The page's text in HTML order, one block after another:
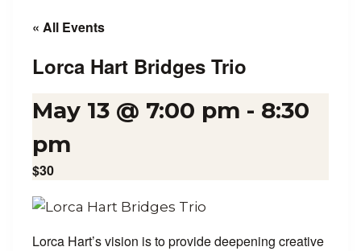
« All Events
Lorca Hart Bridges Trio
May 13 @ 7:00 pm - 8:30
pm
$30
Lorca Hart’s vision is to provide deepening creative